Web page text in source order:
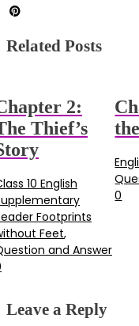
Related Posts
2:
Thief’s
10 English
Footprints
Feet,
and Answer
0
Leave a Reply